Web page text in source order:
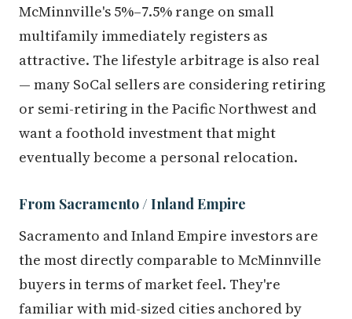
McMinnville's 5%–7.5% range on small
multifamily immediately registers as
attractive. The lifestyle arbitrage is also real
— many SoCal sellers are considering retiring
or semi-retiring in the Pacific Northwest and
want a foothold investment that might
eventually become a personal relocation.
From Sacramento / Inland Empire
Sacramento and Inland Empire investors are
the most directly comparable to McMinnville
buyers in terms of market feel. They're
familiar with mid-sized cities anchored by